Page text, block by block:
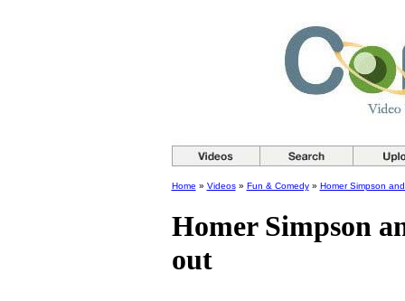
Home » Videos» Fun & Comedy» Homer Simpson
Homer Simpson
out